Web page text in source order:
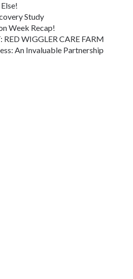
Study
Week Recap!
WIGGLER CARE FARM
An Invaluable Partnership